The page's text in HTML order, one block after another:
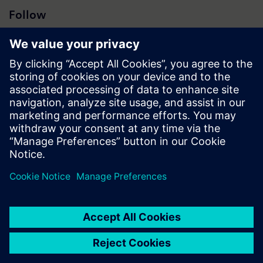
Follow
Press | Company | Siemens
© Siemens 1996 – 2026
Corporate Information
Privacy Notice
Cookie Notice
Digital ID